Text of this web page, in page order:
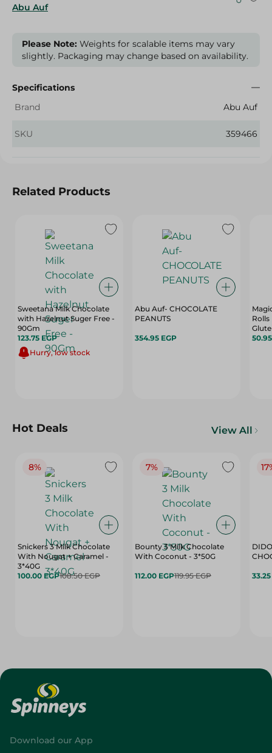
Abu Auf
Please Note: Weights for scalable items may vary
slightly. Packaging may change based on availability.
Specifications
Brand
Abu Auf
SKU 359466
Related Products
Sweetana Milk Chocolate
with Hazelnut Suger Free -
90Gm
123.75 EGP
Hurry, low stock
Abu Auf- CHOCOLATE
PEANUTS
354.95 EGP
Free
Hot Deals View All
8%
Snickers 3 Milk Chocolate
With Nougat + Caramel -
3*40G
100.00 EGP108.50 EGP
7%
Bounty 3 Milk Chocolate
With Coconut - 3*50G
112.00 EGP119.95 EGP
Download our App